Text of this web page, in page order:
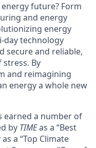
future? Form
and energy
energy
day technology
secure and reliable,
By
and reimagining
energy a whole new
earned a number of
by TIMEas a “Best
as a “Top Climate